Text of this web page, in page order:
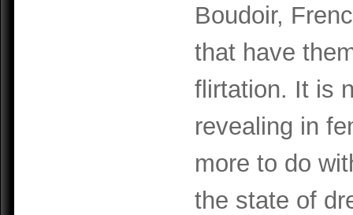
Boudoir,
that have
flirtation. It is
revealing in
more to do
the state of